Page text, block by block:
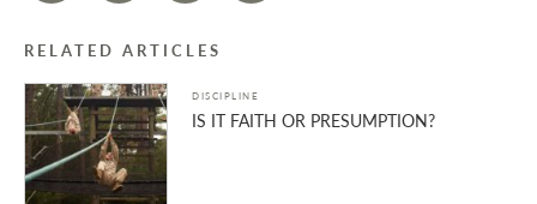
RELATED ARTICLES
DISCIPLINE
IS IT FAITH OR PRESUMPTION?